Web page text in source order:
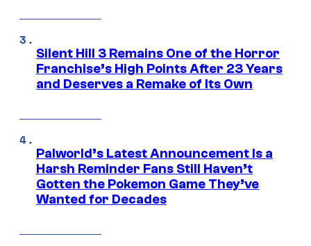
Silent Hill 3 Remains One of the Horror
Franchise’s High Points After 23 Years
and Deserves a Remake of Its Own
Palworld’s Latest Announcement Is a
Harsh Reminder Fans Still Haven’t
Gotten the Pokemon Game They’ve
Wanted for Decades